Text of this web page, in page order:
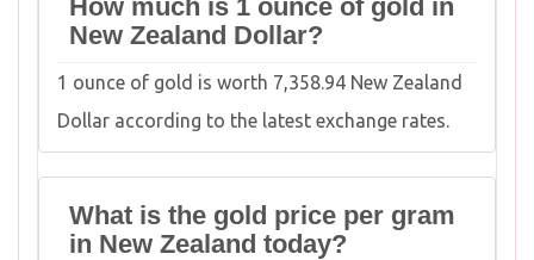
How much is 1 ounce of gold in
New Zealand Dollar?
1 ounce of gold is worth 7,358.94 New Zealand
Dollar according to the latest exchange rates.
What is the gold price per gram
in New Zealand today?